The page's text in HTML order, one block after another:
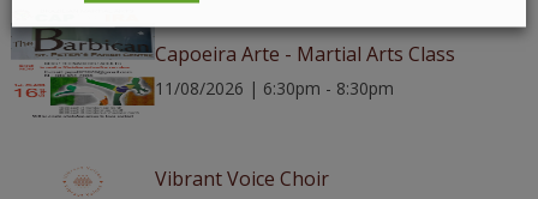
Capoeira Arte - Martial Arts Class
11/08/2026 | 6:30pm - 8:30pm
Vibrant Voice Choir